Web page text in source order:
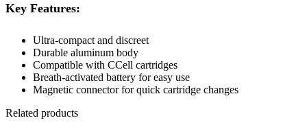
Key Features:
Ultra-compact and discreet
Durable aluminum body
Compatible with CCell cartridges
Breath-activated battery for easy use
Magnetic connector for quick cartridge changes
Related products